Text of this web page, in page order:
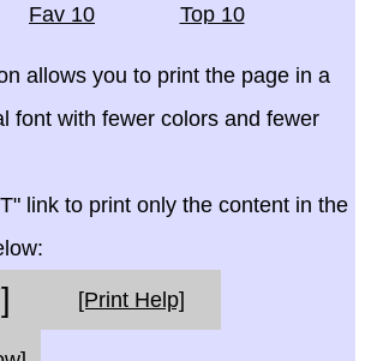
Fav 10 Top 10
allows you to print the page in a
font with fewer colors and fewer
link to print only the content in the
[Print Help]